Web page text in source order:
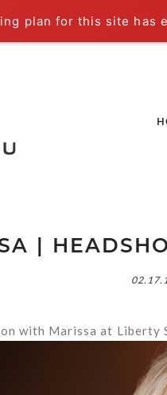
plan for this site has
|
with Marissa at Liberty